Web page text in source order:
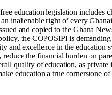
education legislation includes
inalienable right of every
and copied to the Ghana
the COPOSIPI is
and excellence in the education
the financial burden on
quality of education, as
education a true cornerstone